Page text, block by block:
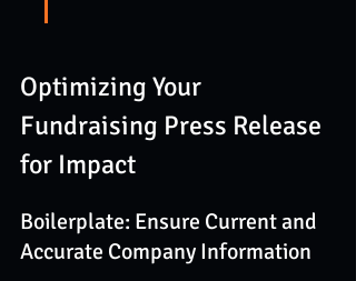
Optimizing Your
Fundraising Press Release
for Impact
Boilerplate: Ensure Current and
Accurate Company Information